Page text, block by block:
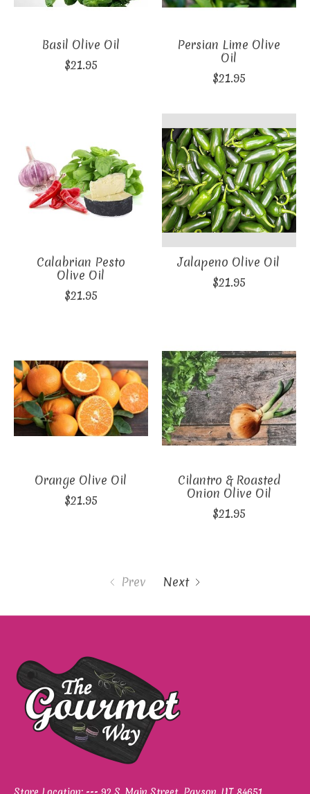
Basil Olive Oil
$21.95
Persian Lime Olive
Oil
$21.95
Calabrian Pesto
Olive Oil
$21.95
Jalapeno Olive Oil
$21.95
Orange Olive Oil
$21.95
Cilantro & Roasted
Onion Olive Oil
$21.95
Prev Next